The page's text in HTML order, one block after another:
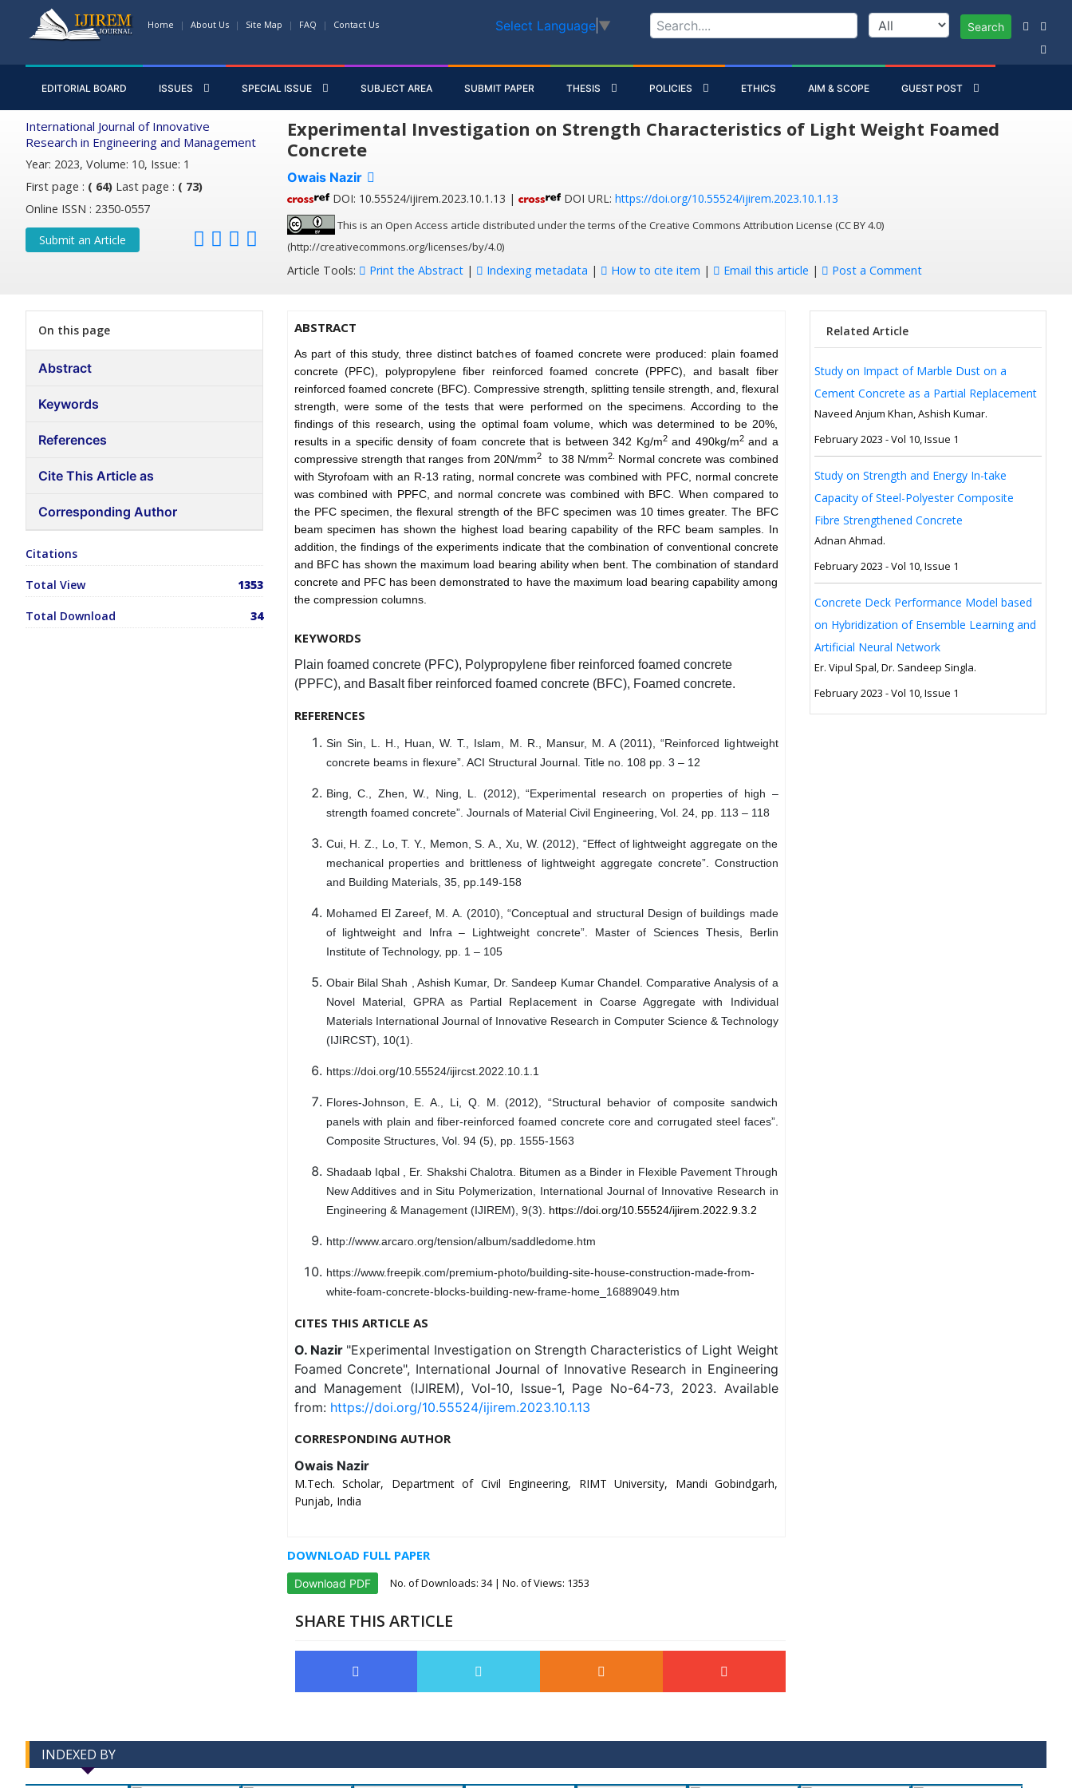
Home About Us Site Map FAQ Contact Us Select Language ▼ Search
EDITORIAL BOARD ISSUES SPECIAL ISSUE SUBJECT AREA SUBMIT PAPER THESIS POLICIES ETHICS AIM & SCOPE GUEST POST
International Journal of Innovative
Research in Engineering and Management
Year: 2023, Volume: 10, Issue: 1
First page : ( 64) Last page : ( 73)
Online ISSN : 2350-0557
Submit an Article
Experimental Investigation on Strength Characteristics of Light Weight Foamed
Concrete
Owais Nazir
DOI: 10.55524/ijirem.2023.10.1.13 | DOI URL: https://doi.org/10.55524/ijirem.2023.10.1.13
This is an Open Access article distributed under the terms of the Creative Commons Attribution License (CC BY 4.0)
(http://creativecommons.org/licenses/by/4.0)
Article Tools: Print the Abstract| Indexing metadata | How to cite item | Email this article | Post a Comment
On this page
Abstract
Keywords
References
Cite This Article as
Corresponding Author
Citations
Total View 1353
Total Download 34
ABSTRACT
As part of this study, three distinct batches of foamed concrete were produced: plain foamed
concrete (PFC), polypropylene fiber reinforced foamed concrete (PPFC), and basalt fiber
reinforced foamed concrete (BFC). Compressive strength, splitting tensile strength, and, flexural
strength, were some of the tests that were performed on the specimens. According to the
findings of this research, using the optimal foam volume, which was determined to be 20%,
results in a specific density of foam concrete that is between 342 Kg/m2and 490kg/m2and a
compressive strength that ranges from 20N/mm2 to 38 N/mm2.
Normal concrete was combined
with Styrofoam with an R-13 rating, normal concrete was combined with PFC, normal concrete
was combined with PPFC, and normal concrete was combined with BFC. When compared to
the PFC specimen, the flexural strength of the BFC specimen was 10 times greater. The BFC
beam specimen has shown the highest load bearing capability of the RFC beam samples. In
addition, the findings of the experiments indicate that the combination of conventional concrete
and BFC has shown the maximum load bearing ability when bent. The combination of standard
concrete and PFC has been demonstrated to have the maximum load bearing capability among
the compression columns.
KEYWORDS
Plain foamed concrete (PFC), Polypropylene fiber reinforced foamed concrete
(PPFC), and Basalt fiber reinforced foamed concrete (BFC), Foamed concrete.
REFERENCES
Sin Sin, L. H., Huan, W. T., Islam, M. R., Mansur, M. A (2011), “Reinforced lightweight
concrete beams in flexure”. ACI Structural Journal. Title no. 108 pp. 3 – 12
Bing, C., Zhen, W., Ning, L. (2012), “Experimental research on properties of high –
strength foamed concrete”. Journals of Material Civil Engineering, Vol. 24, pp. 113 – 118
Cui, H. Z., Lo, T. Y., Memon, S. A., Xu, W. (2012), “Effect of lightweight aggregate on the
mechanical properties and brittleness of lightweight aggregate concrete”. Construction
and Building Materials, 35, pp.149-158
Mohamed El Zareef, M. A. (2010), “Conceptual and structural Design of buildings made
of lightweight and Infra – Lightweight concrete”. Master of Sciences Thesis, Berlin
Institute of Technology, pp. 1 – 105
Obair Bilal Shah , Ashish Kumar, Dr. Sandeep Kumar Chandel. Comparative Analysis of a
Novel Material, GPRA as Partial Replacement in Coarse Aggregate with Individual
Materials International Journal of Innovative Research in Computer Science & Technology
(IJIRCST), 10(1).
https://doi.org/10.55524/ijircst.2022.10.1.1
Flores-Johnson, E. A., Li, Q. M. (2012), “Structural behavior of composite sandwich
panels with plain and fiber-reinforced foamed concrete core and corrugated steel faces”.
Composite Structures, Vol. 94 (5), pp. 1555-1563
Shadaab Iqbal , Er. Shakshi Chalotra. Bitumen as a Binder in Flexible Pavement Through
New Additives and in Situ Polymerization, International Journal of Innovative Research in
Engineering & Management (IJIREM), 9(3). https://doi.org/10.55524/ijirem.2022.9.3.2
http://www.arcaro.org/tension/album/saddledome.htm
https://www.freepik.com/premium-photo/building-site-house-construction-made-from-
white-foam-concrete-blocks-building-new-frame-home_16889049.htm
CITES THIS ARTICLE AS
O. Nazir "Experimental Investigation on Strength Characteristics of Light Weight
Foamed Concrete", International Journal of Innovative Research in Engineering
and Management (IJIREM), Vol-10, Issue-1, Page No-64-73, 2023. Available
from: https://doi.org/10.55524/ijirem.2023.10.1.13
CORRESPONDING AUTHOR
Owais Nazir
M.Tech. Scholar, Department of Civil Engineering, RIMT University, Mandi Gobindgarh,
Punjab, India
DOWNLOAD FULL PAPER
Download PDF No. of Downloads: 34| No. of Views: 1353
SHARE THIS ARTICLE
Related Article
Study on Impact of Marble Dust on a
Cement Concrete as a Partial Replacement
Naveed Anjum Khan, Ashish Kumar.
February 2023 - Vol 10, Issue 1
Study on Strength and Energy In-take
Capacity of Steel-Polyester Composite
Fibre Strengthened Concrete
Adnan Ahmad.
February 2023 - Vol 10, Issue 1
Concrete Deck Performance Model based
on Hybridization of Ensemble Learning and
Artificial Neural Network
Er. Vipul Spal, Dr. Sandeep Singla.
February 2023 - Vol 10, Issue 1
INDEXED BY